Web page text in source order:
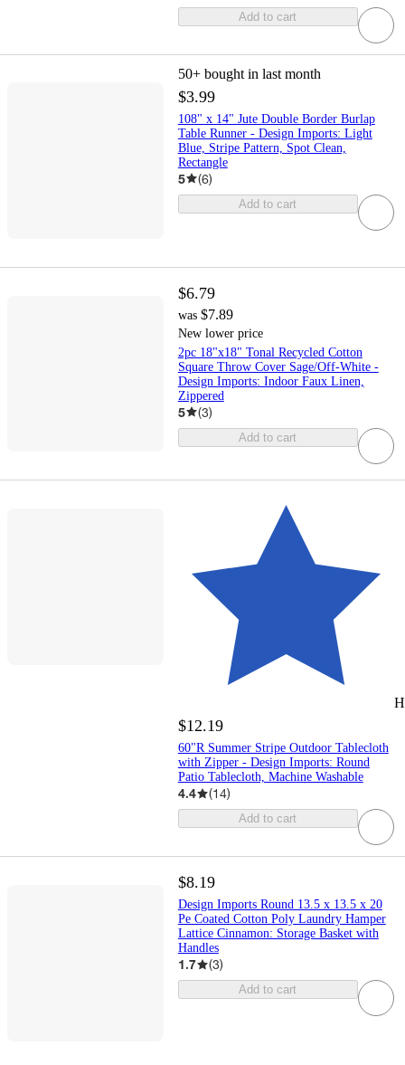
Add to cart
50+ bought in last month
$3.99
108" x 14" Jute Double Border Burlap
Table Runner - Design Imports: Light
Blue, Stripe Pattern, Spot Clean,
Rectangle
5 (6)
Add to cart
$6.79
was $7.89
New lower price
2pc 18"x18" Tonal Recycled Cotton
Square Throw Cover Sage/Off-White -
Design Imports: Indoor Faux Linen,
Zippered
5 (3)
Add to cart
$12.19
60"R Summer Stripe Outdoor Tablecloth
with Zipper - Design Imports: Round
Patio Tablecloth, Machine Washable
4.4 (14)
Add to cart
$8.19
Design Imports Round 13.5 x 13.5 x 20
Pe Coated Cotton Poly Laundry Hamper
Lattice Cinnamon: Storage Basket with
Handles
1.7 (3)
Add to cart